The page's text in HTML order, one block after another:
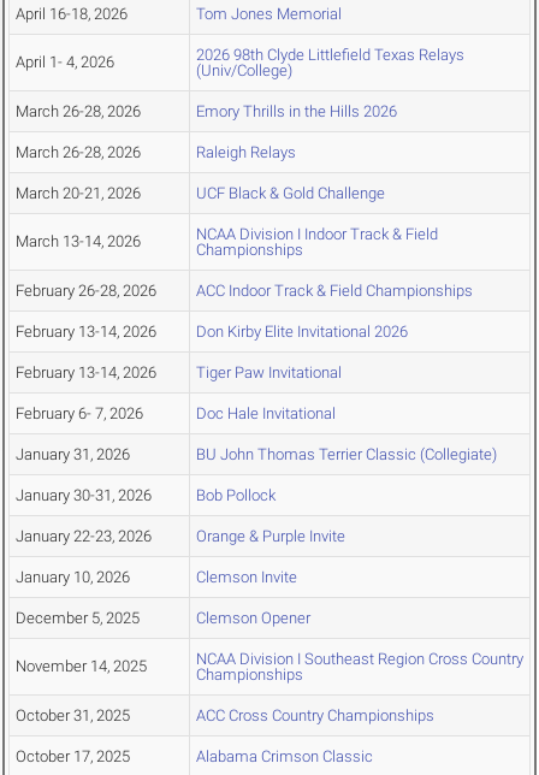
April 16-18, 2026 Tom Jones Memorial
April 1- 4, 2026
2026 98th Clyde Littlefield Texas Relays
(Univ/College)
March 26-28, 2026 Emory Thrills in the Hills 2026
March 26-28, 2026 Raleigh Relays
March 20-21, 2026 UCF Black & Gold Challenge
March 13-14, 2026
NCAA Division I Indoor Track & Field
Championships
February 26-28, 2026 ACC Indoor Track & Field Championships
February 13-14, 2026 Don Kirby Elite Invitational 2026
February 13-14, 2026 Tiger Paw Invitational
February 6- 7, 2026 Doc Hale Invitational
January 31, 2026 BU John Thomas Terrier Classic (Collegiate)
January 30-31, 2026 Bob Pollock
January 22-23, 2026 Orange & Purple Invite
January 10, 2026 Clemson Invite
December 5, 2025 Clemson Opener
November 14, 2025
NCAA Division I Southeast Region Cross Country
Championships
October 31, 2025 ACC Cross Country Championships
October 17, 2025 Alabama Crimson Classic